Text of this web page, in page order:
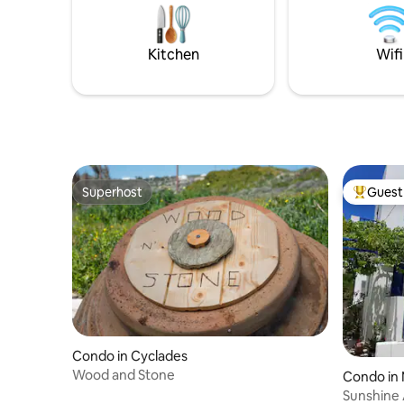
and it preserves a modern country style
featuring unique Cycladic elements.
set as
stars.
Kitchen Wifi
Superhost
Superhost
Condo in Cyclades
Wood and Stone
Top
Condo in